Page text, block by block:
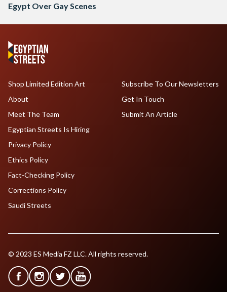
Egypt Over Gay Scenes
Shop Limited Edition Art
About
Meet The Team
Egyptian Streets Is Hiring
Subscribe To Our Newsletters
Get In Touch
Submit An Article
Privacy Policy
Ethics Policy
Fact-Checking Policy
Corrections Policy
Saudi Streets
© 2023 ES Media FZ LLC. All rights reserved.